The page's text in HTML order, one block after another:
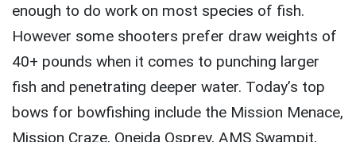
enough to do work on most species of fish.
However some shooters prefer draw weights of
40+ pounds when it comes to punching larger
fish and penetrating deeper water. Today’s top
bows for bowfishing include the Mission Menace,
Mission Craze, Oneida Osprey, AMS Swampit,